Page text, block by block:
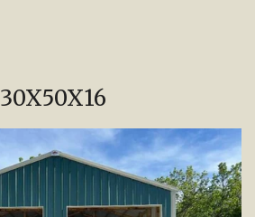
30X50X16